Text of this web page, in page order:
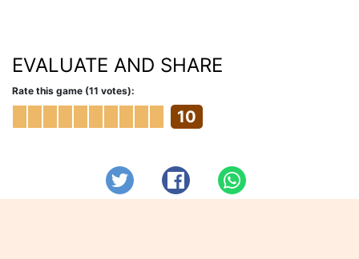
EVALUATE AND SHARE
Rate this game (11 votes):
10